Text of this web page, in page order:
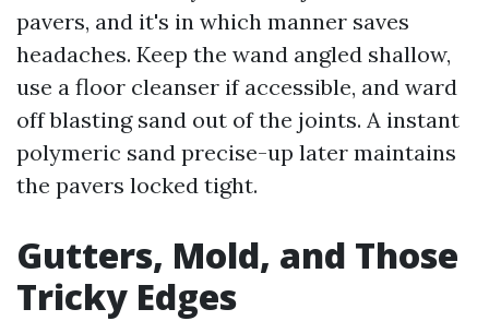
pavers, and it's in which manner saves
headaches. Keep the wand angled shallow,
use a floor cleanser if accessible, and ward
off blasting sand out of the joints. A instant
polymeric sand precise-up later maintains
the pavers locked tight.
Gutters, Mold, and Those
Tricky Edges